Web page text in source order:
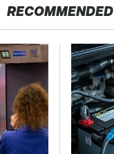
RECOMMENDED